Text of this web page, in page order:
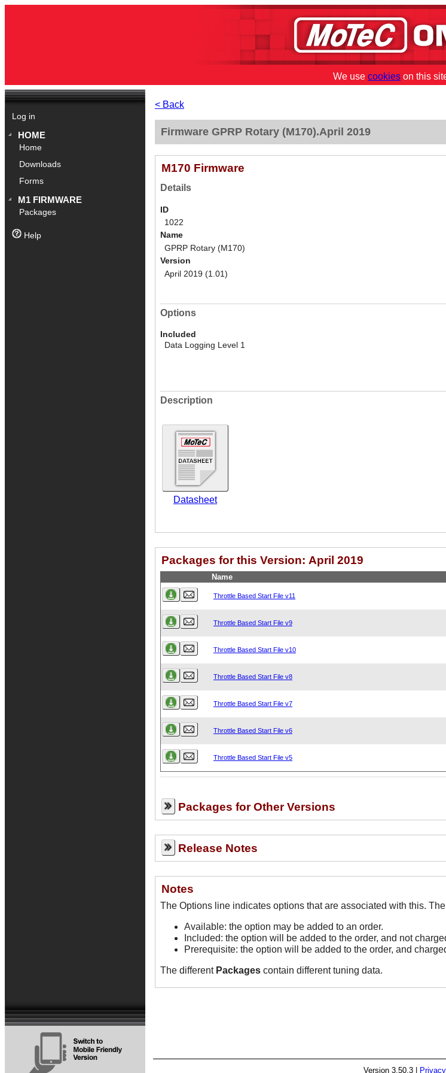
We use cookies on this
Log in
HOME
Home
Downloads
Forms
M1 FIRMWARE
Packages
Help
< Back
Firmware GPRP Rotary (M170).April 2019
M170 Firmware
Details
ID
1022
Name
GPRP Rotary (M170)
Version
April 2019 (1.01)
Options
Included
Data Logging Level 1
Description
Datasheet
Packages for this Version: April 2019
Name
Throttle Based Start File v11
Throttle Based Start File v9
Throttle Based Start File v10
Throttle Based Start File v8
Throttle Based Start File v7
Throttle Based Start File v6
Throttle Based Start File v5
Packages for Other Versions
Release Notes
Notes
The
Available: the option may be added to an order.
Included: the option will be added to the order, and not
Prerequisite: the option will be added to the order, and
The different Packages contain different tuning data.
Version3.50.3